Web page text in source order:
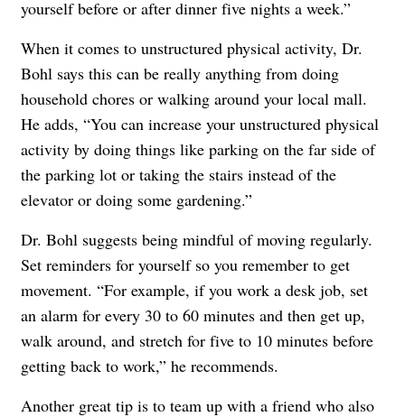
yourself before or after dinner five nights a week.”
When it comes to unstructured physical activity, Dr.
Bohl says this can be really anything from doing
household chores or walking around your local mall.
He adds, “You can increase your unstructured physical
activity by doing things like parking on the far side of
the parking lot or taking the stairs instead of the
elevator or doing some gardening.”
Dr. Bohl suggests being mindful of moving regularly.
Set reminders for yourself so you remember to get
movement. “For example, if you work a desk job, set
an alarm for every 30 to 60 minutes and then get up,
walk around, and stretch for five to 10 minutes before
getting back to work,” he recommends.
Another great tip is to team up with a friend who also